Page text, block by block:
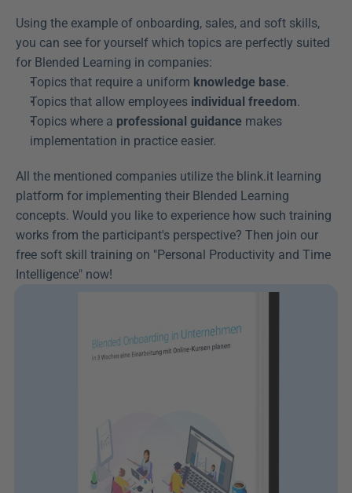
Using the example of onboarding, sales, and soft skills,
you can see for yourself which topics are perfectly suited
for Blended Learning in companies:
Topics that require a uniform knowledge base.
Topics that allow employees individual freedom.
Topics where a professional guidance makes
implementation in practice easier.
All the mentioned companies utilize the blink.it learning
platform for implementing their Blended Learning
concepts. Would you like to experience how such training
works from the participant's perspective? Then join our
free soft skill training on "Personal Productivity and Time
Intelligence" now!